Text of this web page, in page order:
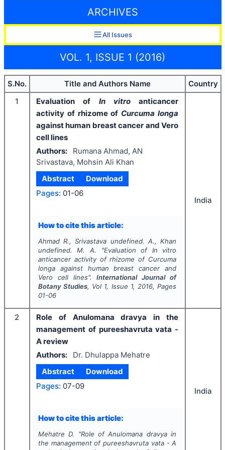
ARCHIVES
All Issues
VOL. 1, ISSUE 1 (2016)
S.No. Title and Authors Name
Country
1
Evaluation of In vitroanticancer
activity of rhizome of Curcuma longa
against human breast cancer and Vero
cell lines
Authors:
Rumana Ahmad, AN
Srivastava, Mohsin Ali Khan
Abstract
Download
Pages: 01-06
How to cite this article:
Ahmad R., Srivastava undefined. A., Khan
undefined. M. A.
"Evaluation of In vitro
anticancer activity of rhizome of Curcuma
longaagainst human breast cancer and
Vero cell lines".International Journal of
Botany Studies, Vol 1, Issue 1, 2016, Pages
01-06
India
2
Role of Anulomana dravya in the
management of pureeshavruta vata -
A review
Authors:
Dr. Dhulappa Mehatre
Abstract
Download
Pages: 07-09
How to cite this article:
Mehatre D. "Role of Anulomana dravya in
the management of pureeshavruta vata - A
India